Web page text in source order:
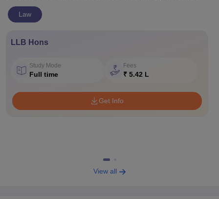
Law
LLB Hons
Study Mode
Full time
Fees
₹ 5.42 L
Get Info
View all